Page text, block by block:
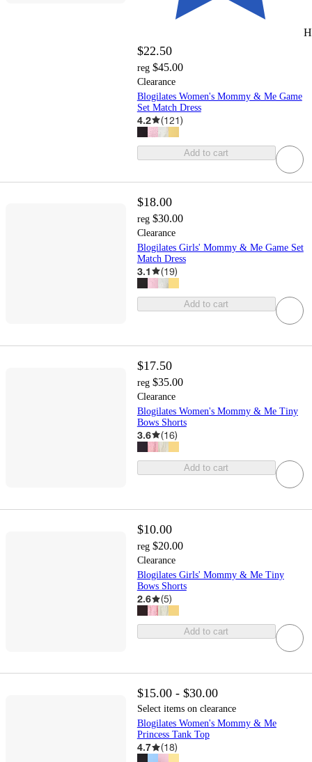
$22.50
reg $45.00
Clearance
Blogilates Women's Mommy & Me Game
Set Match Dress
4.2 (121)
Add to cart
$18.00
reg $30.00
Clearance
Blogilates Girls' Mommy & Me Game Set
Match Dress
3.1 (19)
Add to cart
$17.50
reg $35.00
Clearance
Blogilates Women's Mommy & Me Tiny
Bows Shorts
3.6 (16)
Add to cart
$10.00
reg $20.00
Clearance
Blogilates Girls' Mommy & Me Tiny
Bows Shorts
2.6 (5)
Add to cart
$15.00 - $30.00
Select items on clearance
Blogilates Women's Mommy & Me
Princess Tank Top
4.7 (18)